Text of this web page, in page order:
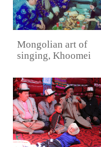
Mongolian art of
singing, Khoomei